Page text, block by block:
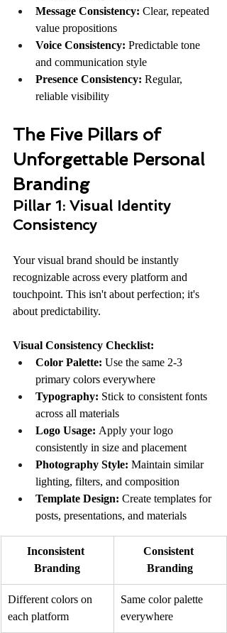
Message Consistency: Clear, repeated
value propositions
Voice Consistency: Predictable tone
and communication style
Presence Consistency: Regular,
reliable visibility
The Five Pillars of
Unforgettable Personal
Branding
Pillar 1: Visual Identity
Consistency
Your visual brand should be instantly
recognizable across every platform and
touchpoint. This isn't about perfection; it's
about predictability.
Visual Consistency Checklist:
Color Palette: Use the same 2-3
primary colors everywhere
Typography: Stick to consistent fonts
across all materials
Logo Usage: Apply your logo
consistently in size and placement
Photography Style: Maintain similar
lighting, filters, and composition
Template Design: Create templates for
posts, presentations, and materials
Inconsistent
Branding
Consistent
Branding
Different colors on
each platform
Same color palette
everywhere